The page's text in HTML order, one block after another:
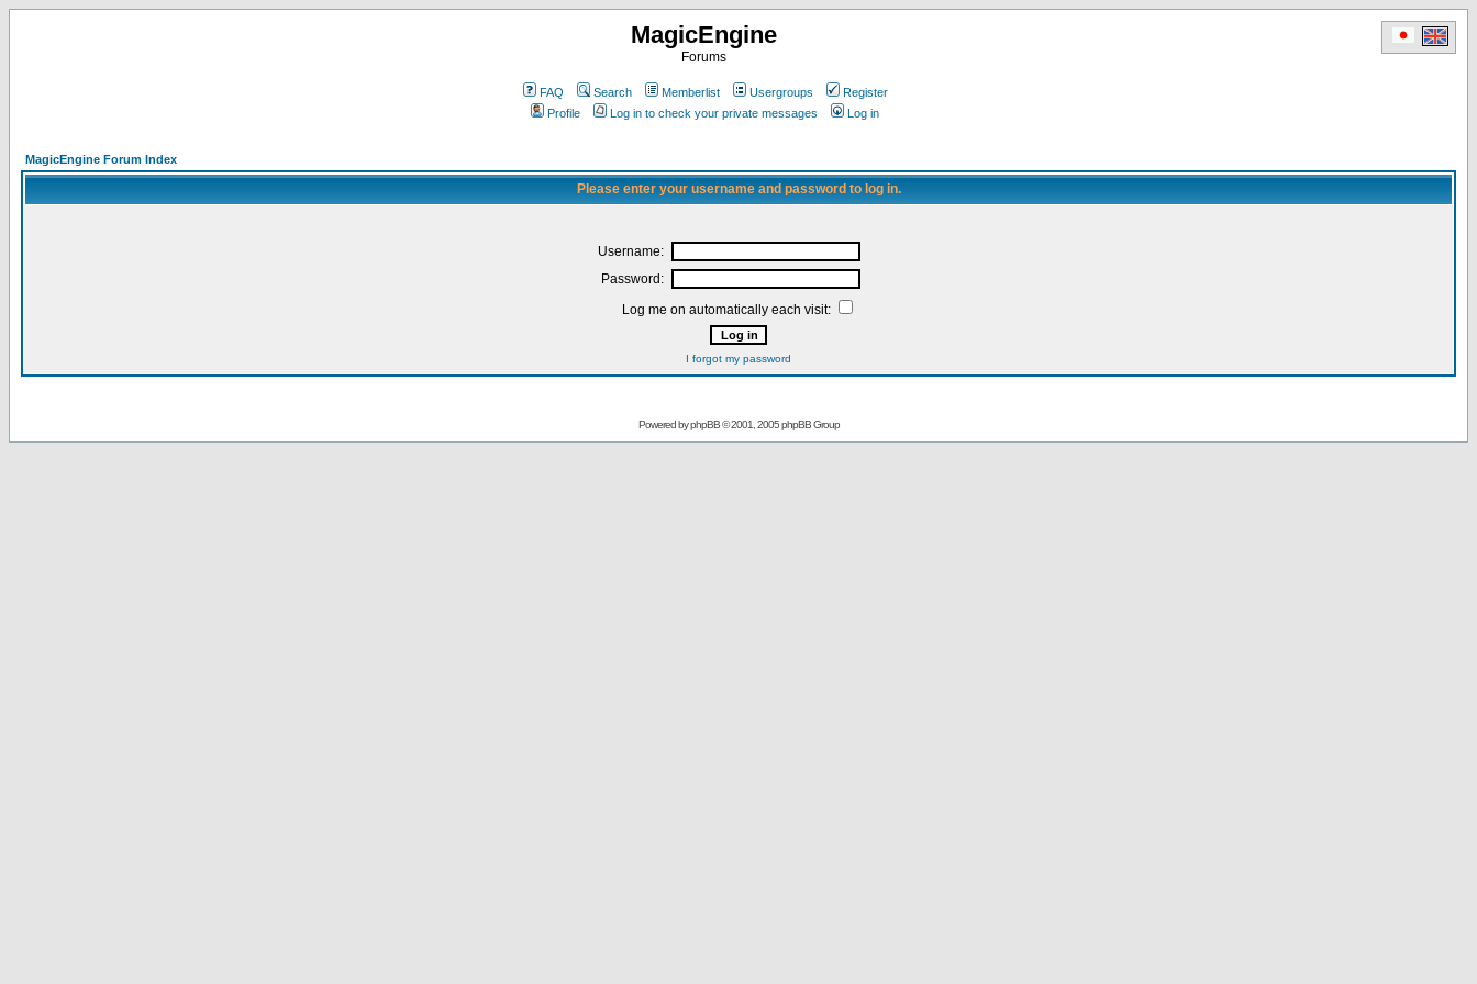
MagicEngine
Forums
FAQ Search Memberlist Usergroups
Register
Profile
Log in to check your private messages Log in
MagicEngine Forum Index
Please enter your username and password to log in.
Username:
Password:
Log me on automatically each visit:
I forgot my password
Powered byphpBB© 2001, 2005 phpBB Group